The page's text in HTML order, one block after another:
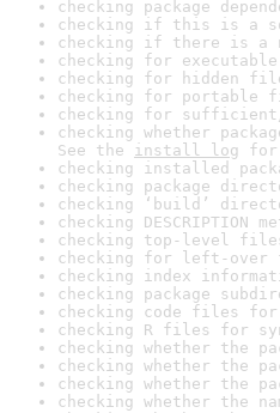
checking package
checking if this is a
checking if there is a
checking for
checking for hidden
checking for portable
checking for
checking whether
See the install log for
checking installed
checking package
checking ‘build’
checking DESCRIPTION
checking top-level
checking for left-
checking index
checking package
checking code files for
checking R files for
checking whether the
checking whether the
checking whether the
checking whether the